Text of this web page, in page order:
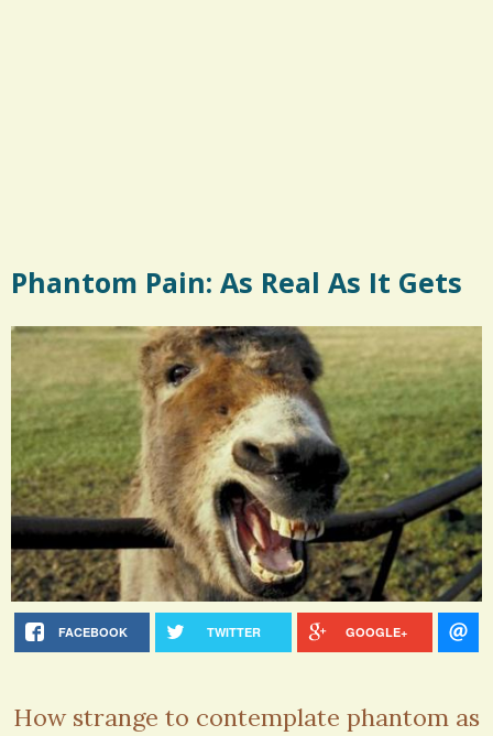
Phantom Pain: As Real As It Gets
FACEBOOK TWITTER GOOGLE+
How strange to contemplate phantom as